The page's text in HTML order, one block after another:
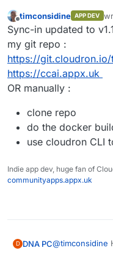
Offline
timconsidine APP DEV
Sync-in updated to
my git repo :
https://
https://ccai.appx.uk
OR manually :
clone repo
do the docker
use cloudron CLI
Indie app dev, huge fan of
communityapps.appx.uk
D DNA PC@timconsidine